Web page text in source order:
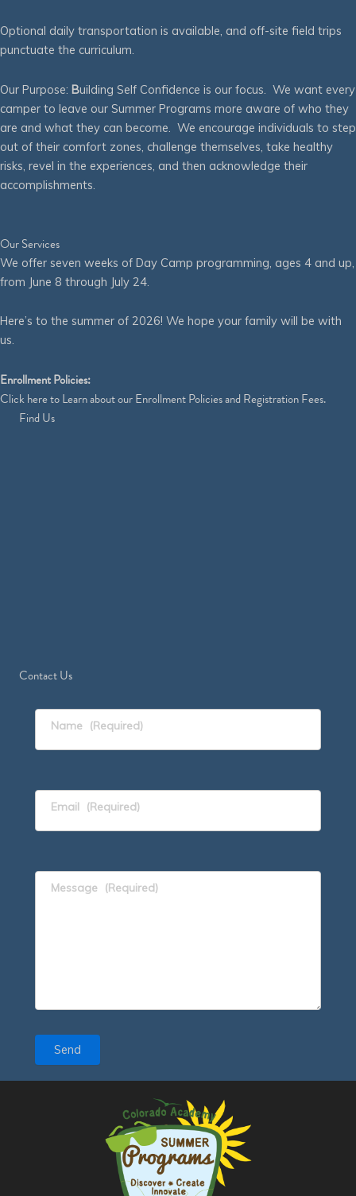
Optional daily transportation is available, and off-site field trips
punctuate the curriculum.
Our Purpose: Building Self Confidence is our focus. We want every
camper to leave our Summer Programs more aware of who they
are and what they can become. We encourage individuals to step
out of their comfort zones, challenge themselves, take healthy
risks, revel in the experiences, and then acknowledge their
accomplishments.
Our Services
We offer seven weeks of Day Camp programming, ages 4 and up,
from June 8 through July 24.
Here’s to the summer of 2026! We hope your family will be with
us.
Enrollment Policies:
Clickhereto Learn about our Enrollment Policies and Registration Fees.
Find Us
Contact Us
Name (Required)
Email (Required)
Message (Required)
Send